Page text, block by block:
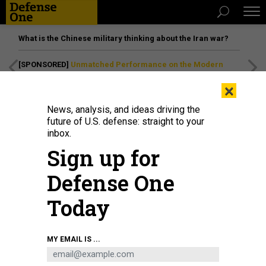
What is the Chinese military thinking about the Iran war?
[SPONSORED] Unmatched Performance on the Modern
Gen. McKenzie inspects an industrial port site in Saudi Arabia.
×
News, analysis, and ideas driving the
future of U.S. defense: straight to your
inbox.
Sign up for
Defense One
Today
MY EMAIL IS ...